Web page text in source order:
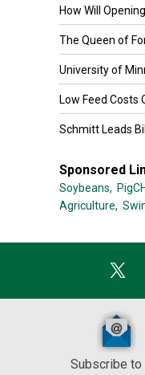
How Will
The Queen of
University of
Low Feed Costs
Schmitt Leads
Sponsored
Soybeans,
Agriculture,
Subscribe to